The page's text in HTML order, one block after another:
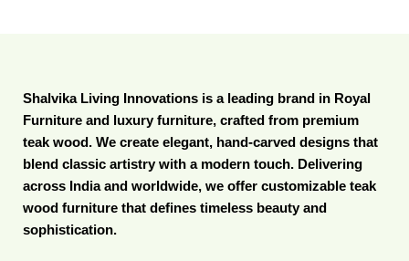
Shalvika Living Innovations is a leading brand in Royal
Furniture and luxury furniture, crafted from premium
teak wood. We create elegant, hand-carved designs that
blend classic artistry with a modern touch. Delivering
across India and worldwide, we offer customizable teak
wood furniture that defines timeless beauty and
sophistication.